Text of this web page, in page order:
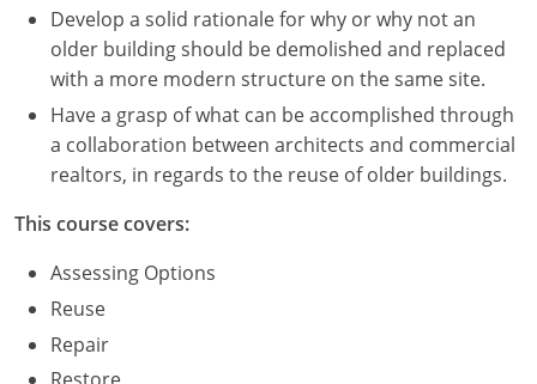
South Carolina
South Dakota
Tennessee
Vermont
Virginia
Develop a solid rationale for why or why not an
older building should be demolished and replaced
with a more modern structure on the same site.
Have a grasp of what can be accomplished through
a collaboration between architects and commercial
realtors, in regards to the reuse of older buildings.
This course covers:
Assessing Options
Reuse
Repair